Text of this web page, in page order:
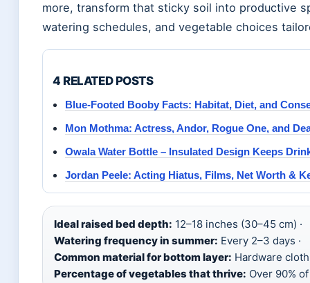
more, transform that sticky soil into productive
watering schedules, and vegetable choices
4 RELATED POSTS
Blue-Footed Booby Facts: Habitat, Diet, and
Mon Mothma: Actress, Andor, Rogue One, and
Owala Water Bottle – Insulated Design Keeps
Jordan Peele: Acting Hiatus, Films, Net Worth &
Ideal raised bed depth: 12–18 inches (30–45 cm) ·
Watering frequency in summer: Every 2–3 days ·
Common material for bottom layer: Hardware
Percentage of vegetables that thrive: Over 90%